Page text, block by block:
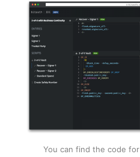
You can find the code for